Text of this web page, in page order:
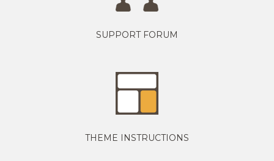
SUPPORT FORUM
THEME INSTRUCTIONS